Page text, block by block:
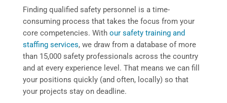
Finding qualified safety personnel is a time-
consuming process that takes the focus from your
core competencies. With our safety training and
staffing services, we draw from a database of more
than 15,000 safety professionals across the country
and at every experience level. That means we can fill
your positions quickly (and often, locally) so that
your projects stay on deadline.